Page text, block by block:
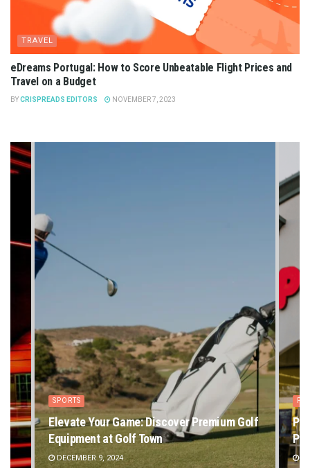
TRAVEL
eDreams Portugal: How to Score Unbeatable Flight Prices and
Travel on a Budget
BYCRISPREADS EDITORS NOVEMBER 7, 2023
SPORTS
Elevate Your Game: Discover Premium Golf
Equipment at Golf Town
DECEMBER 9, 2024